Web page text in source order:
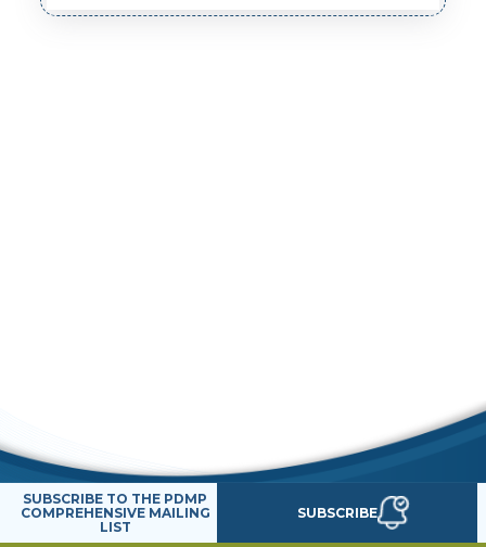
SUBSCRIBE TO THE PDMP
COMPREHENSIVE MAILING
LIST
SUBSCRIBE